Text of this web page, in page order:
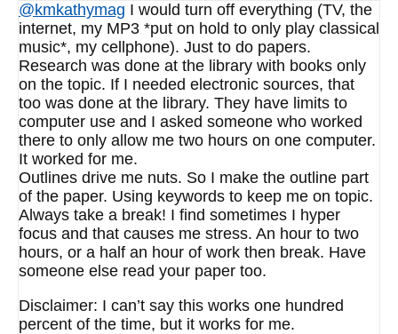
@kmkathymag I would turn off everything (TV, the
internet, my MP3 *put on hold to only play classical
music*, my cellphone). Just to do papers.
Research was done at the library with books only
on the topic. If I needed electronic sources, that
too was done at the library. They have limits to
computer use and I asked someone who worked
there to only allow me two hours on one computer.
It worked for me.
Outlines drive me nuts. So I make the outline part
of the paper. Using keywords to keep me on topic.
Always take a break! I find sometimes I hyper
focus and that causes me stress. An hour to two
hours, or a half an hour of work then break. Have
someone else read your paper too.
Disclaimer: I can’t say this works one hundred
percent of the time, but it works for me.